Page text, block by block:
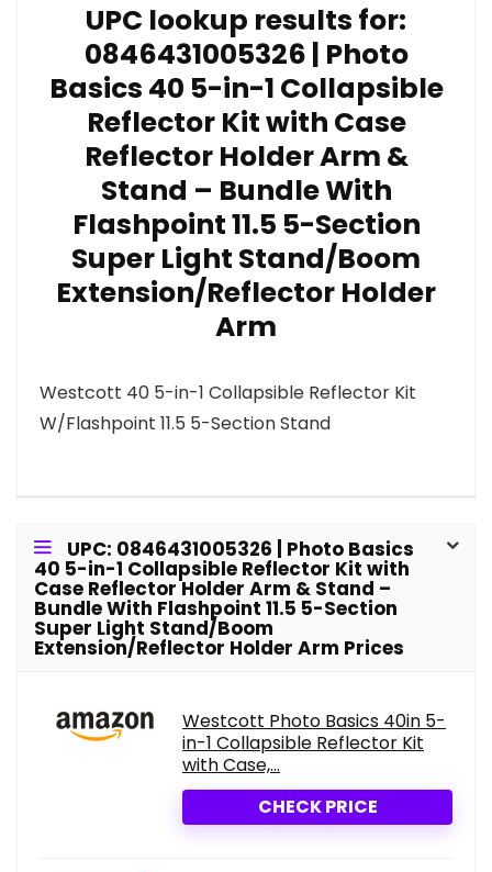
UPC lookup results for:
0846431005326 | Photo
Basics 40 5-in-1 Collapsible
Reflector Kit with Case
Reflector Holder Arm &
Stand – Bundle With
Flashpoint 11.5 5-Section
Super Light Stand/Boom
Extension/Reflector Holder
Arm
Westcott 40 5-in-1 Collapsible Reflector Kit
W/Flashpoint 11.5 5-Section Stand
UPC: 0846431005326 | Photo Basics
40 5-in-1 Collapsible Reflector Kit with
Case Reflector Holder Arm & Stand –
Bundle With Flashpoint 11.5 5-Section
Super Light Stand/Boom
Extension/Reflector Holder Arm Prices
Westcott Photo Basics 40in 5-
in-1 Collapsible Reflector Kit
with Case,...
CHECK PRICE